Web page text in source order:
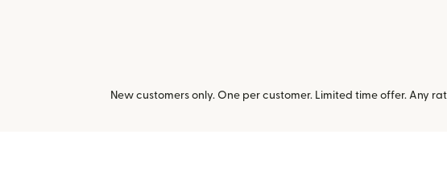
New customers only. One per customer. Limited time offer. Any